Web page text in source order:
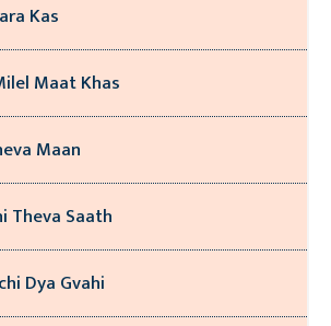
Kas
Maat Khas
Maan
Theva Saath
Dya Gvahi